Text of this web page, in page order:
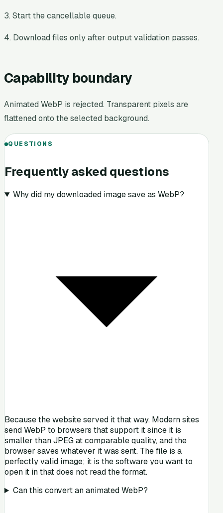
3. Start the cancellable queue.
4. Download files only after output validation passes.
Capability boundary
Animated WebP is rejected. Transparent pixels are
flattened onto the selected background.
QUESTIONS
Frequently asked questions
Why did my downloaded image save as WebP?
Because the website served it that way. Modern sites
send WebP to browsers that support it since it is
smaller than JPEG at comparable quality, and the
browser saves whatever it was sent. The file is a
perfectly valid image; it is the software you want to
open it in that does not read the format.
Can this convert an animated WebP?